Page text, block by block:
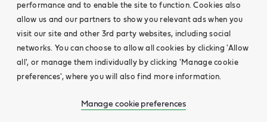
performance and to enable the site to function. Cookies also
allow us and our partners to show you relevant ads when you
visit our site and other 3rd party websites, including social
networks. You can choose to allow all cookies by clicking 'Allow
all', or manage them individually by clicking 'Manage cookie
preferences', where you will also find more information.
Manage cookie preferences